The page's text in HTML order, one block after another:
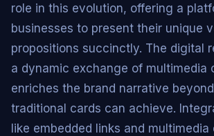
role in this evolution, offering a
businesses to present their unique
propositions succinctly. The digital
a dynamic exchange of multimedia
enriches the brand narrative
traditional cards can achieve.
like embedded links and multimedia